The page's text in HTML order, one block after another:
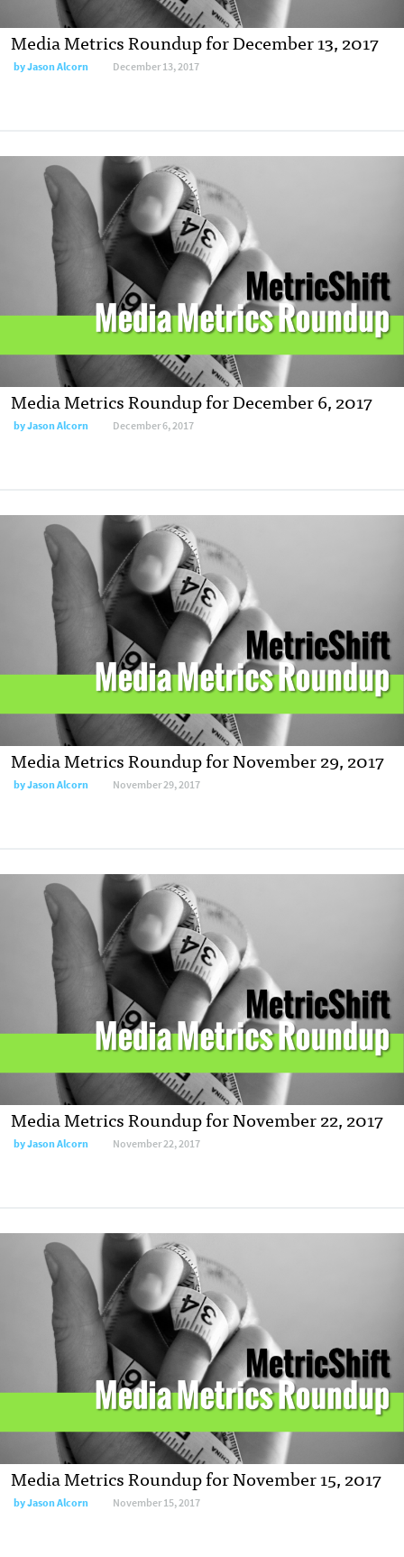
Media Metrics Roundup for December 13, 2017
by Jason Alcorn December 13, 2017
Media Metrics Roundup for December 6, 2017
by Jason Alcorn December 6, 2017
Media Metrics Roundup for November 29, 2017
by Jason Alcorn November 29, 2017
Media Metrics Roundup for November 22, 2017
by Jason Alcorn November 22, 2017
Media Metrics Roundup for November 15, 2017
by Jason Alcorn November 15, 2017